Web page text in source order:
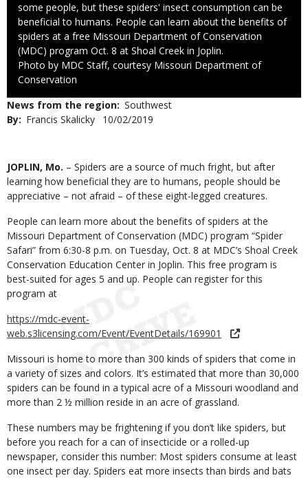
some people, but these spiders' insect consumption can be
beneficial to humans. People can learn about the benefits of
spiders at a free Missouri Department of Conservation
(MDC) program Oct. 8 at Shoal Creek in Joplin.
Right
to
Photo by MDC Staff, courtesy Missouri Department of
Conservation
News from the region Southwest
By
Francis Skalicky
Published
10/02/2019
Body
JOPLIN, Mo. – Spiders are a source of much fright, but after
learning how beneficial they are to humans, people should be
appreciative – not afraid – of these eight-legged creatures.
People can learn more about the benefits of spiders at the
Missouri Department of Conservation (MDC) program “Spider
Safari” from 6:30-8 p.m. on Tuesday, Oct. 8 at MDC’s Shoal Creek
Conservation Education Center in Joplin. This free program is
best-suited for ages 5 and up. People can register for this
program at
https://mdc-event-
web.s3licensing.com/Event/EventDetails/169901
Missouri is home to more than 300 kinds of spiders that come in
a variety of sizes and colors. It’s estimated that more than 30,000
spiders can be found in a typical acre of a Missouri woodland and
more than 2 ½ million reside in an acre of grassland.
These numbers may be frightening if you don’t like spiders, but
before you reach for a can of insecticide or a rolled-up
newspaper, consider this number: Most spiders consume at least
one insect per day. Spiders eat more insects than birds and bats